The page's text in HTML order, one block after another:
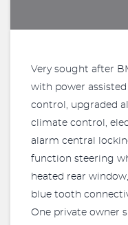
Very sought after
with power
control, upgraded
climate control,
alarm central
function steering
heated rear
blue tooth
One private owner